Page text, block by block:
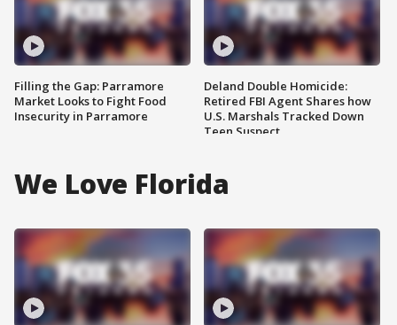
Filling the Gap: Parramore
Market Looks to Fight Food
Insecurity in Parramore
Deland Double Homicide:
Retired FBI Agent Shares how
U.S. Marshals Tracked Down
Teen Suspect
We Love Florida